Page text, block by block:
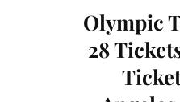
Olympic
28